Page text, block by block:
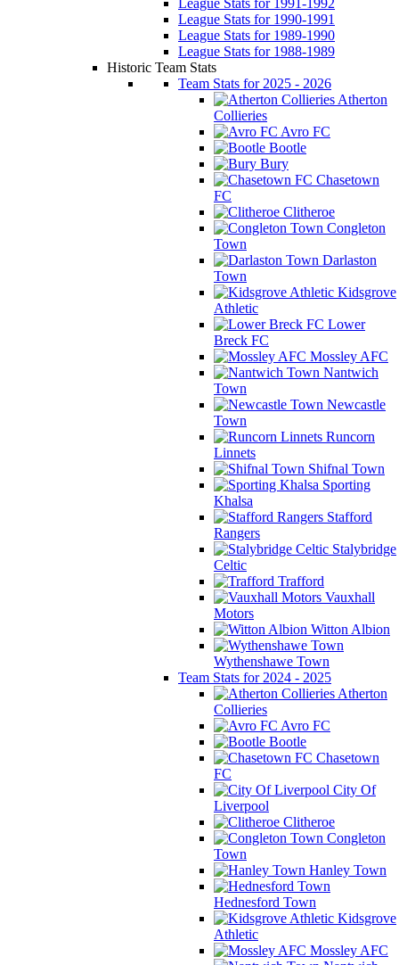
League Stats for 1990-1991
League Stats for 1989-1990
League Stats for 1988-1989
Historic Team Stats
Team Stats for 2025 - 2026
Atherton
Collieries
Avro FC
Bootle
Bury
Chasetown
FC
Clitheroe
Congleton
Town
Darlaston
Town
Kidsgrove
Athletic
Lower
Breck FC
Mossley AFC
Nantwich
Town
Newcastle
Town
Runcorn
Linnets
Shifnal Town
Sporting
Khalsa
Stafford
Rangers
Stalybridge
Celtic
Trafford
Vauxhall
Motors
Witton Albion
Wythenshawe Town
Team Stats for 2024 - 2025
Atherton
Collieries
Avro FC
Bootle
Chasetown
FC
City Of
Liverpool
Clitheroe
Congleton
Town
Hanley Town
Hednesford Town
Kidsgrove
Athletic
Mossley AFC